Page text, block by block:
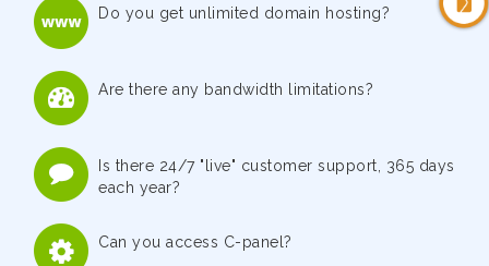
Do you get unlimited domain hosting?
Are there any bandwidth limitations?
Is there 24/7 "live" customer support, 365 days
each year?
Can you access C-panel?